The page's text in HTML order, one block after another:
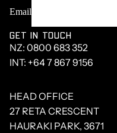
Email
GET IN TOUCH
NZ: 0800 683 352
INT: +64 7 867 9156
HEAD OFFICE
27 RETA CRESCENT
HAURAKI PARK, 3671